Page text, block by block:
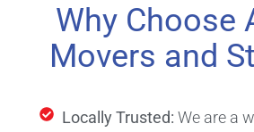
Why Choose
Movers and
Locally Trusted: We are a